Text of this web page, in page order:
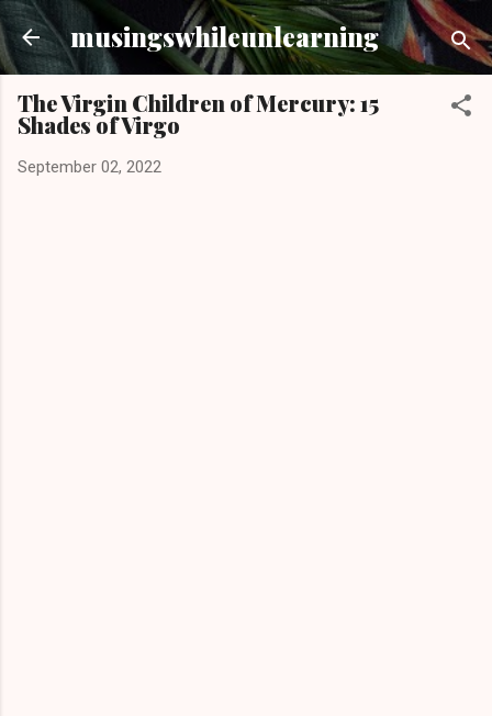
Skip to main content
musingswhileunlearning
The Virgin Children of Mercury: 15
Shades of Virgo
September 02, 2022